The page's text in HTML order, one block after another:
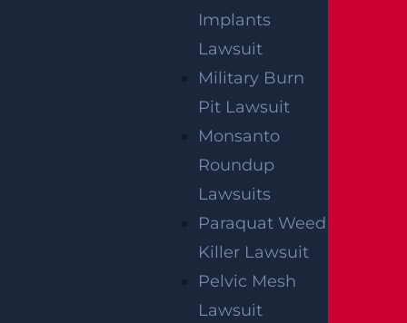
Implants
Lawsuit
Military Burn
Pit Lawsuit
Monsanto
Roundup
Lawsuits
Paraquat Weed
Killer Lawsuit
Pelvic Mesh
Lawsuit